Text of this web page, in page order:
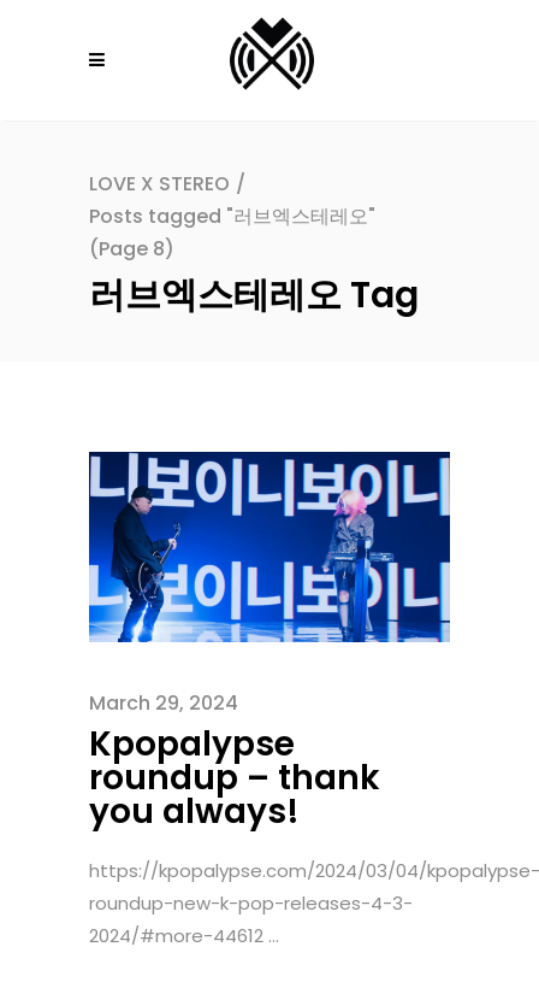
LOVE X STEREO /
Posts tagged "러브엑스테레오"
(Page 8)
러브엑스테레오 Tag
March 29, 2024
Kpopalypse
roundup – thank
you always!
https://kpopalypse.com/2024/03/04/kpopalypse-
roundup-new-k-pop-releases-4-3-
2024/#more-44612 ...